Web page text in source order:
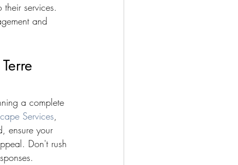
services.
and
a complete
Services
ensure your
Don't rush